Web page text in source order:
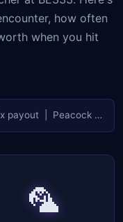
how often
when you hit
Golden Eagle spotted — 500x payout | Peacock flock incoming — 45x each | Sparrow wave — fast shots, fast cash | Boss Phoenix active — 200x multiplier
🦜